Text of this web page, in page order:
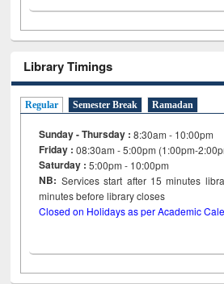
Library Timings
Regular Semester Break Ramadan
Sunday - Thursday : 8:30am - 10:00pm
Friday :08:30am - 5:00pm (1:00pm-
Saturday : 5:00pm - 10:00pm
NB: Services start after 15minutes
minutes before library closes
Closed on Holidays as per Academic